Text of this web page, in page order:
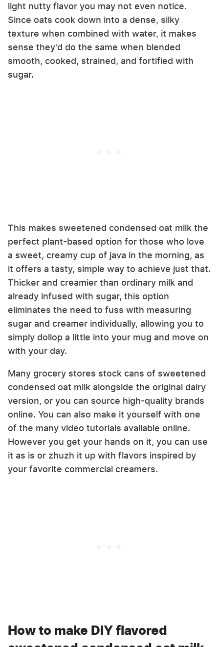
light nutty flavor you may not even notice.
Since oats cook down into a dense, silky
texture when combined with water, it makes
sense they'd do the same when blended
smooth, cooked, strained, and fortified with
sugar.
This makes sweetened condensed oat milk the
perfect plant-based option for those who love
a sweet, creamy cup of java in the morning, as
it offers a tasty, simple way to achieve just that.
Thicker and creamier than ordinary milk and
already infused with sugar, this option
eliminates the need to fuss with measuring
sugar and creamer individually, allowing you to
simply dollop a little into your mug and move on
with your day.
Many grocery stores stock cans of sweetened
condensed oat milk alongside the original dairy
version, or you can source high-quality brands
online. You can also make it yourself with one
of the many video tutorials available online.
However you get your hands on it, you can use
it as is or zhuzh it up with flavors inspired by
your favorite commercial creamers.
How to make DIY flavored